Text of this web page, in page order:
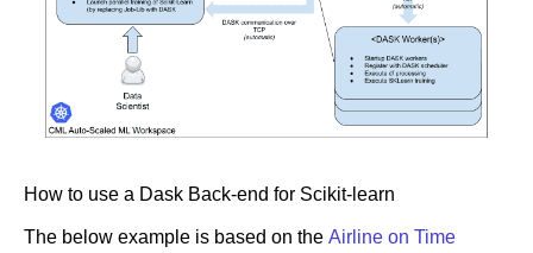
How to use a Dask Back-end for Scikit-learn
The below example is based on the Airline on Time